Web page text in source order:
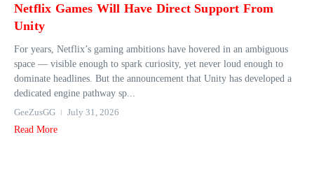
Netflix Games Will Have Direct Support From
Unity
For years, Netflix’s gaming ambitions have hovered in an ambiguous
space — visible enough to spark curiosity, yet never loud enough to
dominate headlines. But the announcement that Unity has developed a
dedicated engine pathway sp...
GeeZusGG
July 31, 2026
Read More